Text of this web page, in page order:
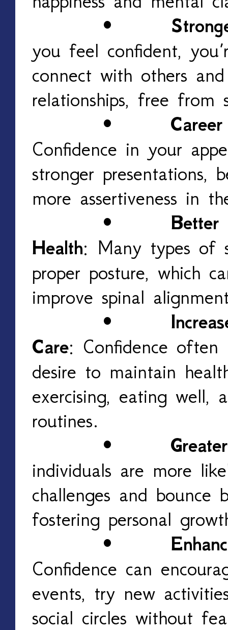
•
you feel confident,
connect with others
relationships, free from
•
Confidence in your
stronger presentations,
more assertiveness in
•
Better
Health: Many types of
proper posture, which
improve spinal
•
Care: Confidence
desire to maintain
exercising, eating well,
routines.
•
individuals are more
challenges and bounce
fostering personal
•
Confidence can
events, try new
social circles without